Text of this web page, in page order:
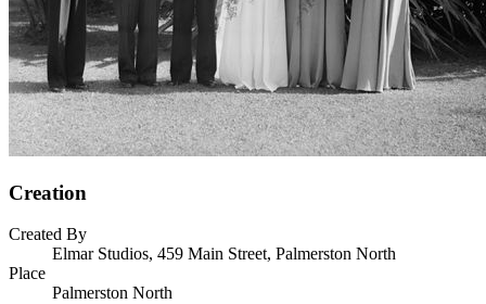
Creation
Created By
Elmar Studios, 459 Main Street, Palmerston North
Place
Palmerston North